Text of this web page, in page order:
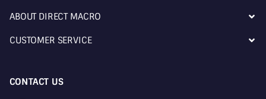
ABOUT DIRECT MACRO
CUSTOMER SERVICE
CONTACT US